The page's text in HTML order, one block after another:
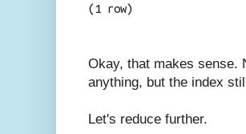
(1 row)
Okay, that makes sense.
anything, but the index
Let's reduce further.